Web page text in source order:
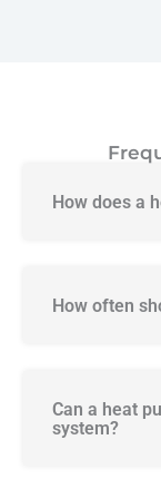
How does a
How often
Can a heat
system?